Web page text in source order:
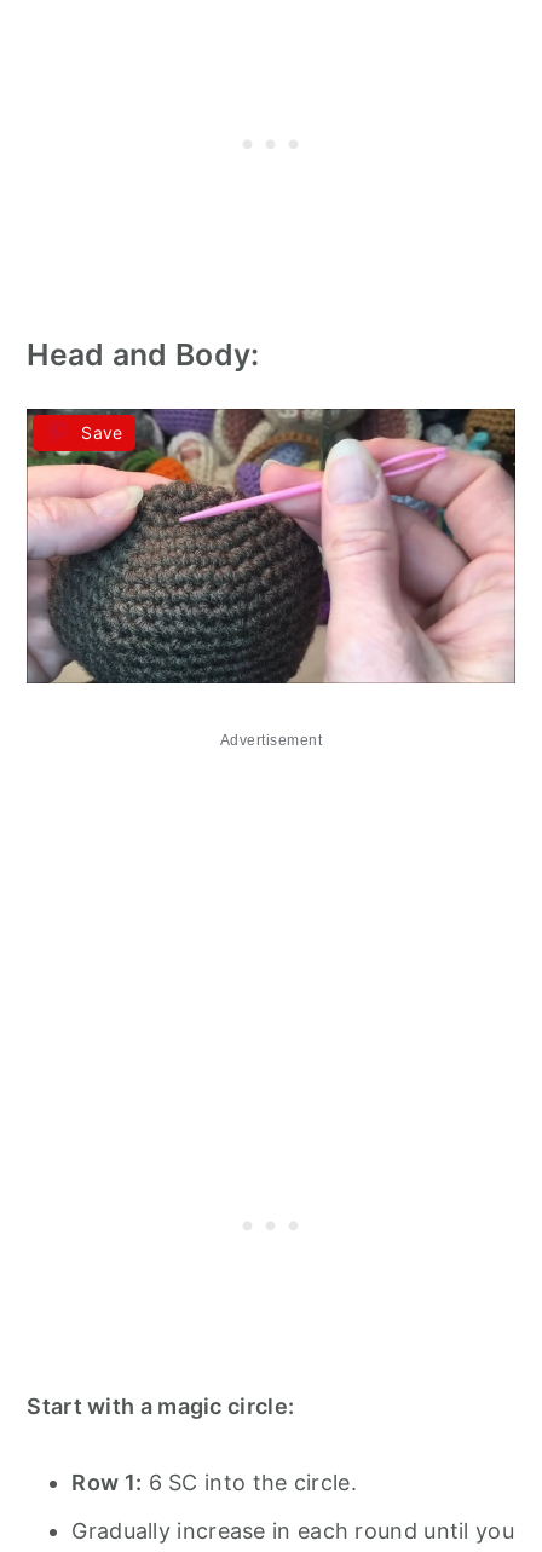
Head and Body:
Save
Advertisement
Start with a magic circle:
Row 1: 6 SC into the circle.
Gradually increase in each round until you